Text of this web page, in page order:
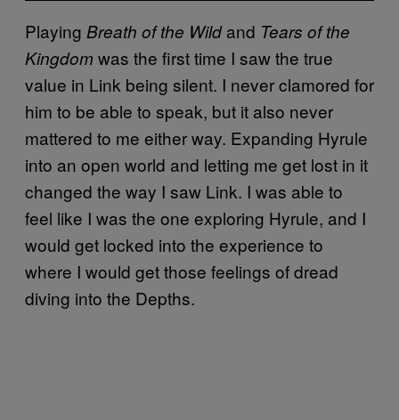
Playing Breath of the Wildand Tears of the
Kingdomwas the first time I saw the true
value in Link being silent. I never clamored for
him to be able to speak, but it also never
mattered to me either way. Expanding Hyrule
into an open world and letting me get lost in it
changed the way I saw Link. I was able to
feel like I was the one exploring Hyrule, and I
would get locked into the experience to
where I would get those feelings of dread
diving into the Depths.